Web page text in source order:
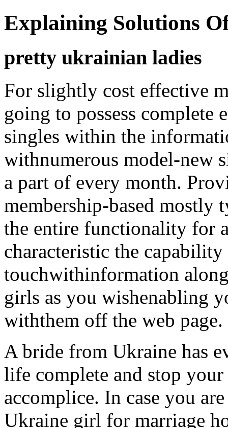
Explaining Solutions
pretty ukrainian ladies
For slightly cost effective
going to possess
singles within the
withnumerous model-new
a part of every month.
membership-based
the entire functionality for
characteristic the
touchwithinformation
girls as you wishenabling
withthem off the web page.
A bride from Ukraine has
life complete and stop
accomplice. In case you
Ukraine girl for marriage